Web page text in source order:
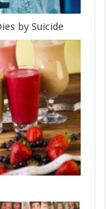
by Suicide